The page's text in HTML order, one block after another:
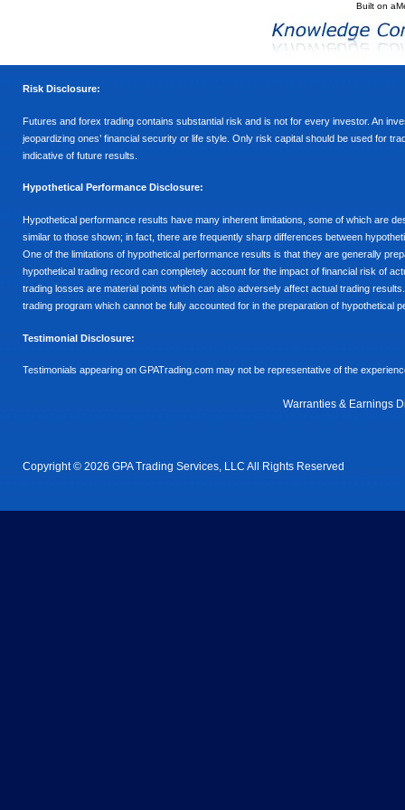
Built on
Risk Disclosure:
Futures and forex trading contains substantial risk and is not for every investor. An
jeopardizing ones’ financial security or life style. Only risk capital should be used for
indicative of future results.
Hypothetical Performance Disclosure:
Hypothetical performance results have many inherent limitations, some of which are
similar to those shown; in fact, there are frequently sharp differences between
One of the limitations of hypothetical performance results is that they are generally
hypothetical trading record can completely account for the impact of financial risk of
trading losses are material points which can also adversely affect actual trading
trading program which cannot be fully accounted for in the preparation of hypothetical
Testimonial Disclosure:
Testimonials appearing on GPATrading.com may not be representative of the
Warranties & Earnings
Copyright © 2026 GPA Trading Services, LLC All Rights Reserved